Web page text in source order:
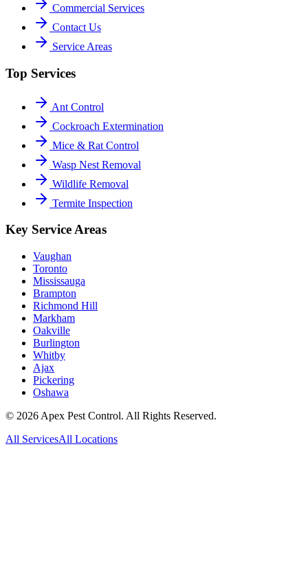
Commercial Services
Contact Us
Service Areas
Top Services
Ant Control
Cockroach Extermination
Mice & Rat Control
Wasp Nest Removal
Wildlife Removal
Termite Inspection
Key Service Areas
Vaughan
Toronto
Mississauga
Brampton
Richmond Hill
Markham
Oakville
Burlington
Whitby
Ajax
Pickering
Oshawa
© 2026 Apex Pest Control. All Rights Reserved.
All ServicesAll Locations